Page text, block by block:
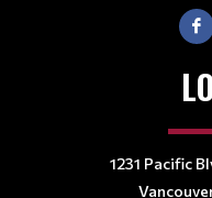
1231 Pacific